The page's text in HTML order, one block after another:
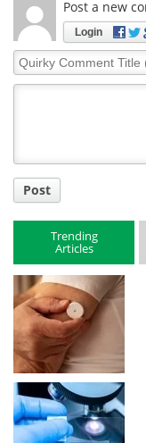
Post a new
Login
Quirky
Comment
Post
Trending
Articles